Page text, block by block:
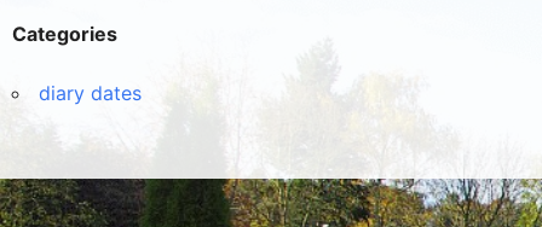
Categories
diary dates